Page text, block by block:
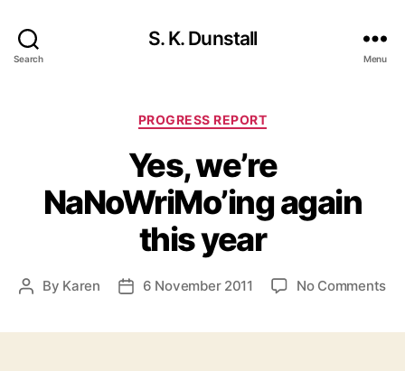
Search
S. K. Dunstall
Menu
Categories
PROGRESS REPORT
Yes, we’re
NaNoWriMo’ing again
this year
Post
By Karen
Post6 November 2011 No Commentson